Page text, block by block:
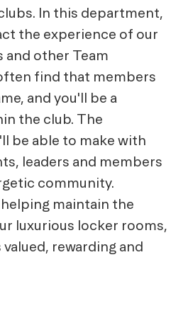
In this department,
the experience of our
and other Team
find that members
and you'll be a
the club. The
be able to make with
leaders and members
community.
maintain the
luxurious locker rooms,
rewarding and